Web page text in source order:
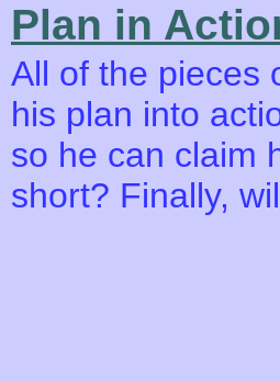
Plan in
All of the pieces
his plan into
so he can claim
short? Finally,